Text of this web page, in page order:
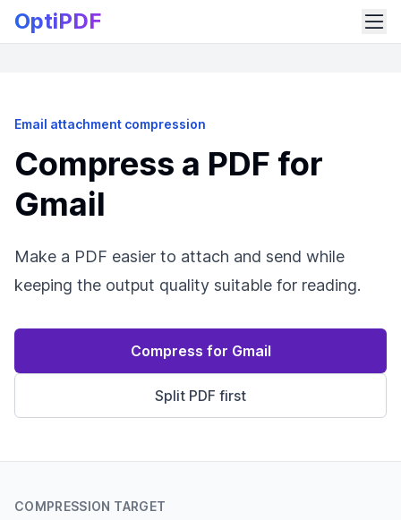
OptiPDF
Email attachment compression
Compress a PDF for
Gmail
Make a PDF easier to attach and send while
keeping the output quality suitable for reading.
Compress for Gmail
Split PDF first
COMPRESSION TARGET